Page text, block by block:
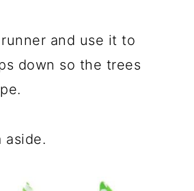
and use it to
down so the trees
aside.